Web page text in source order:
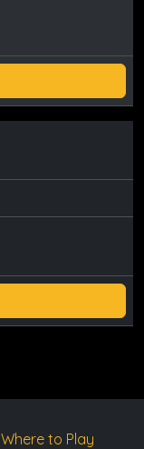
Where to Play